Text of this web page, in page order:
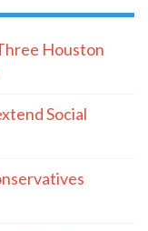
Houston
Social